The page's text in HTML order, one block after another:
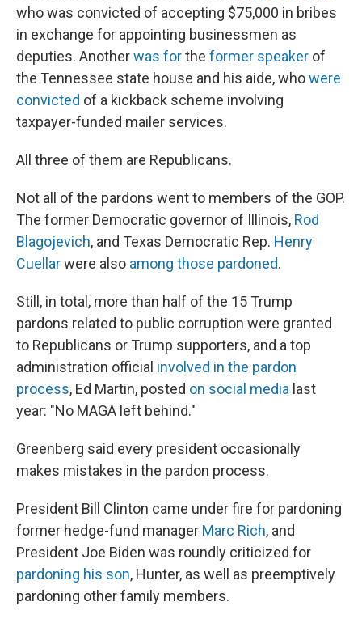
who was convicted of accepting $75,000 in bribes
in exchange for appointing businessmen as
deputies. Anotherwas forthe former speaker of
the Tennessee state house and his aide, whowere
convicted of a kickback scheme involving
taxpayer-funded mailer services.
All three of them are Republicans.
Not all of the pardons went to members of the GOP.
The former Democratic governor of Illinois, Rod
Blagojevich, and Texas Democratic Rep. Henry
Cuellarwere also among those pardoned.
Still, in total, more than half of the 15 Trump
pardons related to public corruption were granted
to Republicans or Trump supporters, and a top
administration official involved in the pardon
process, Ed Martin, posted on social media last
year: "No MAGA left behind."
Greenberg said every president occasionally
makes mistakes in the pardon process.
President Bill Clinton came under fire for pardoning
former hedge-fund manager Marc Rich, and
President Joe Biden was roundly criticized for
pardoning his son, Hunter, as well as preemptively
pardoning other family members.